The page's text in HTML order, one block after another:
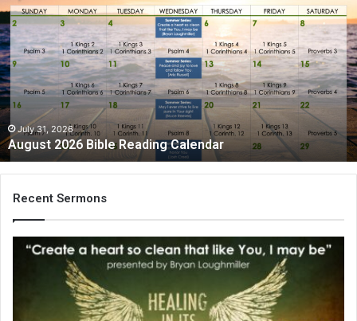
2026
Bible
Reading
Calendar
July 31, 2026
August 2026 Bible Reading Calendar
Recent Sermons